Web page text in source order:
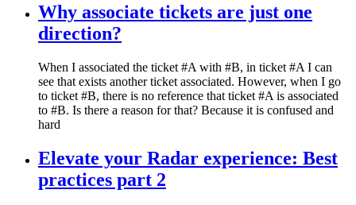
Why associate tickets are just one
direction?
When I associated the ticket #A with #B, in ticket #A I can
see that exists another ticket associated. However, when I go
to ticket #B, there is no reference that ticket #A is associated
to #B. Is there a reason for that? Because it is confused and
hard
Elevate your Radar experience: Best
practices part 2